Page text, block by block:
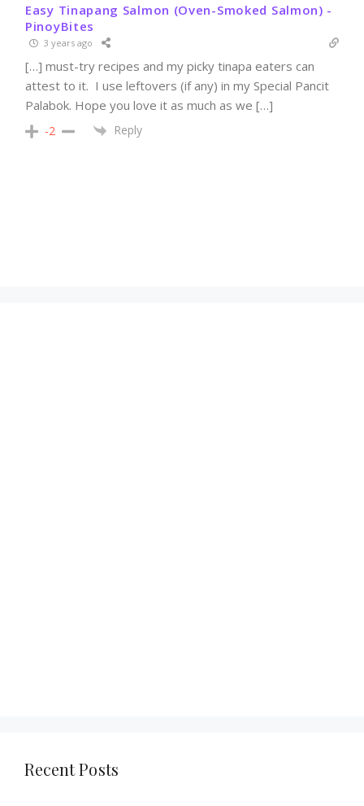
Easy Tinapang Salmon (Oven-Smoked Salmon) -
PinoyBites
3 years ago
[…] must-try recipes and my picky tinapa eaters can
attest to it. I use leftovers (if any) in my Special Pancit
Palabok. Hope you love it as much as we […]
-2 Reply
Recent Posts